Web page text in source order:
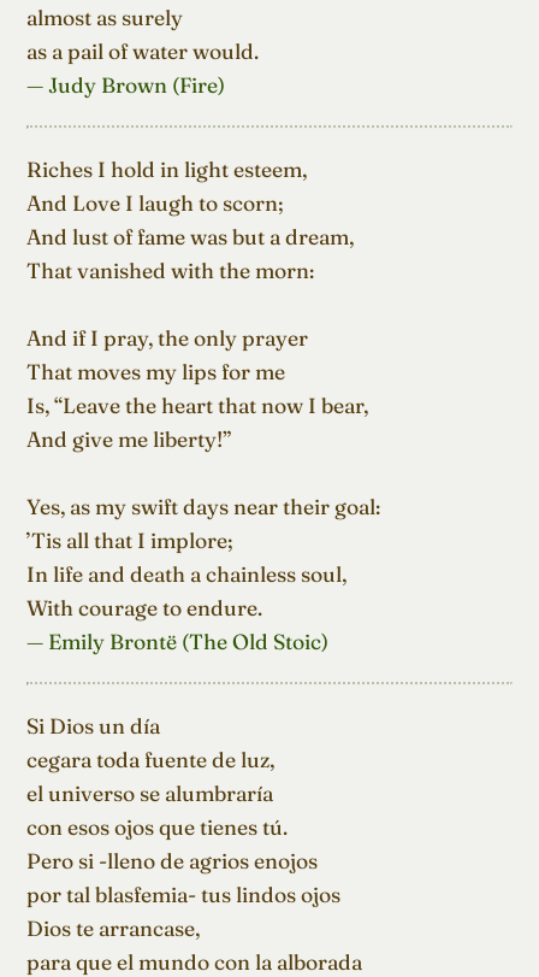
almost as surely
as a pail of water would.
— Judy Brown (Fire)
Riches I hold in light esteem,
And Love I laugh to scorn;
And lust of fame was but a dream,
That vanished with the morn:
And if I pray, the only prayer
That moves my lips for me
Is, “Leave the heart that now I bear,
And give me liberty!”
Yes, as my swift days near their goal:
’Tis all that I implore;
In life and death a chainless soul,
With courage to endure.
— Emily Brontë (The Old Stoic)
Si Dios un día
cegara toda fuente de luz,
el universo se alumbraría
con esos ojos que tienes tú.
Pero si -lleno de agrios enojos
por tal blasfemia- tus lindos ojos
Dios te arrancase,
para que el mundo con la alborada